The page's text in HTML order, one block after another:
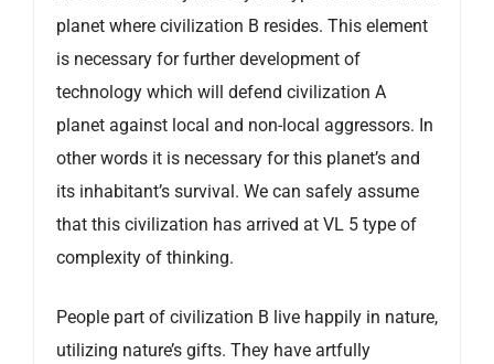
planet where civilization B resides. This element
is necessary for further development of
technology which will defend civilization A
planet against local and non-local aggressors. In
other words it is necessary for this planet’s and
its inhabitant’s survival. We can safely assume
that this civilization has arrived at VL 5 type of
complexity of thinking.
People part of civilization B live happily in nature,
utilizing nature’s gifts. They have artfully